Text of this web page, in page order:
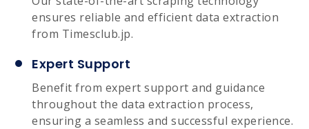
ensures reliable and efficient data extraction
from Timesclub.jp.
Expert Support
Benefit from expert support and guidance
throughout the data extraction process,
ensuring a seamless and successful experience.